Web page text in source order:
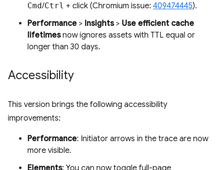
Cmd/Ctrl + click (Chromium issue: 409474445).
Performance > Insights> Use efficient cache
lifetimesnow ignores assets with TTL equal or
longer than 30 days.
Accessibility
This version brings the following accessibility
improvements:
Performance: Initiator arrows in the trace are now
more visible.